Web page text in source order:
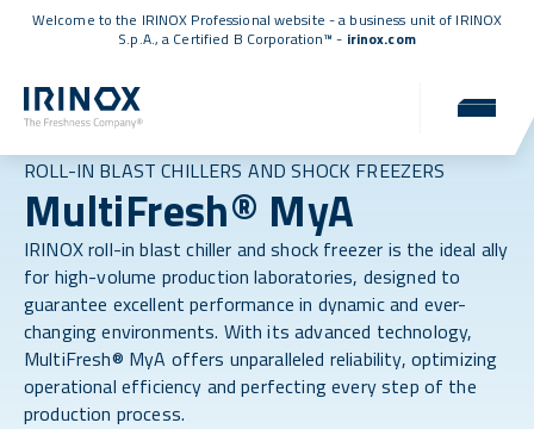
Welcome to the IRINOX Professional website - a business unit of IRINOX
S.p.A., a Certified B Corporation™ - irinox.com
ROLL-IN BLAST CHILLERS AND SHOCK FREEZERS
MultiFresh® MyA
IRINOX roll-in blast chiller and shock freezer is the ideal ally
for high-volume production laboratories, designed to
guarantee excellent performance in dynamic and ever-
changing environments. With its advanced technology,
MultiFresh® MyA offers unparalleled reliability, optimizing
operational efficiency and perfecting every step of the
production process.